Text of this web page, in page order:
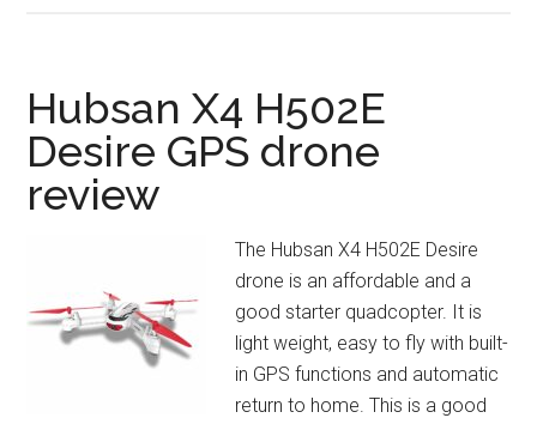
Hubsan X4 H502E
Desire GPS drone
review
The Hubsan X4 H502E Desire
drone is an affordable and a
good starter quadcopter. It is
light weight, easy to fly with built-
in GPS functions and automatic
return to home. This is a good